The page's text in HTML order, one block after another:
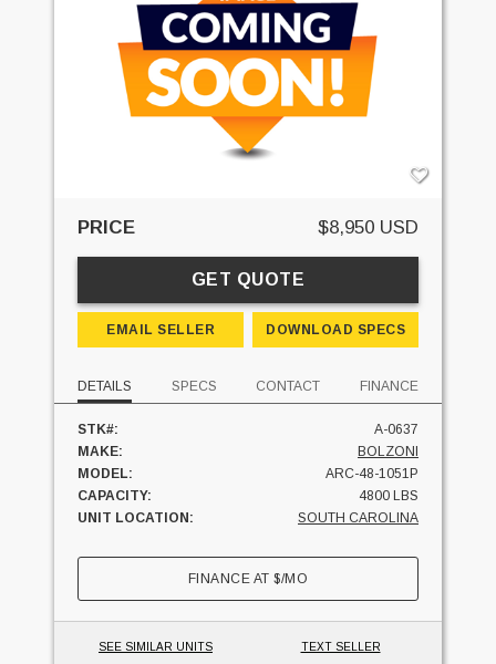
PRICE $8,950 USD
GET QUOTE
EMAIL SELLER DOWNLOAD SPECS
DETAILS SPECS CONTACT FINANCE
STK#:
A-0637
MAKE:
BOLZONI
MODEL:
ARC-48-1051P
CAPACITY:
4800 LBS
UNIT LOCATION:
SOUTH CAROLINA
FINANCE AT$/MO
SEE SIMILAR UNITS TEXT SELLER